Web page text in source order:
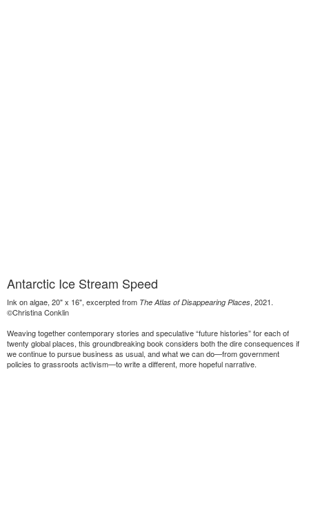
Antarctic Ice Stream Speed
Ink on algae, 20" x 16", excerpted from The Atlas of Disappearing Places, 2021.
©Christina Conklin
Weaving together contemporary stories and speculative “future histories” for each of
twenty global places, this groundbreaking book considers both the dire consequences if
we continue to pursue business as usual, and what we can do—from government
policies to grassroots activism—to write a different, more hopeful narrative.